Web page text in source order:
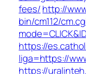
fees/http://
bin/cm112/
https://
liga=https://
https://